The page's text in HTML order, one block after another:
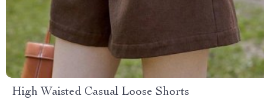
High Waisted Casual Loose Shorts